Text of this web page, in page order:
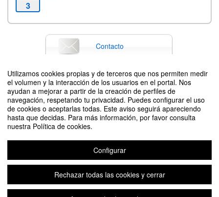
Utilizamos cookies propias y de terceros que nos permiten medir
el volumen y la interacción de los usuarios en el portal. Nos
ayudan a mejorar a partir de la creación de perfiles de
navegación, respetando tu privacidad. Puedes configurar el uso
de cookies o aceptarlas todas. Este aviso seguirá apareciendo
hasta que decidas. Para más información, por favor consulta
nuestra Política de cookies.
Configurar
Rechazar todas las cookies y cerrar
3
Contacto
Difunde tu evento poniendo el siguiente código en tu sitio
8th International Science and Technology Week in Zaragoza
Organizado por Faculty of Science and School of Engineering and